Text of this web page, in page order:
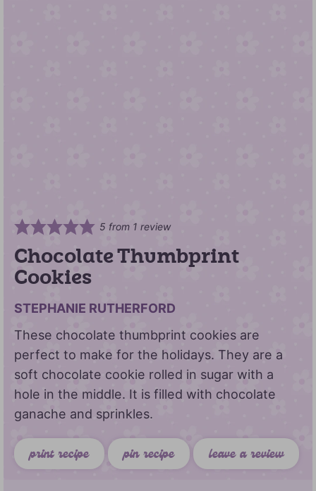
5 from 1 review
Chocolate Thumbprint
Cookies
STEPHANIE RUTHERFORD
These chocolate thumbprint cookies are
perfect to make for the holidays. They are a
soft chocolate cookie rolled in sugar with a
hole in the middle. It is filled with chocolate
ganache and sprinkles.
print recipe pin recipe leave a review